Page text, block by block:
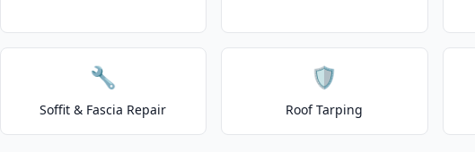
🔧
Soffit & Fascia Repair
🛡️
Roof Tarping